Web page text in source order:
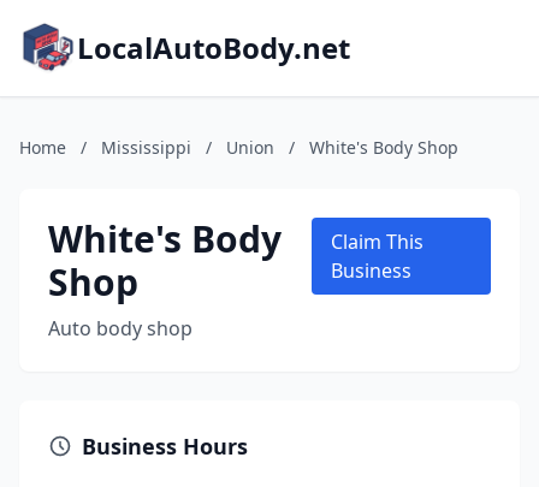
LocalAutoBody.net
Home / Mississippi / Union / White's Body Shop
White's Body
Shop
Auto body shop
Claim This
Business
Business Hours